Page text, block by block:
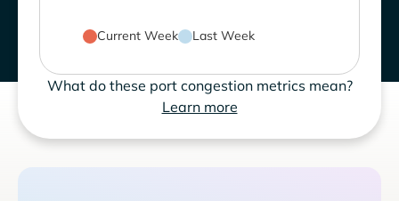
Current Week Last Week
What do these port congestion metrics mean?
Learn more